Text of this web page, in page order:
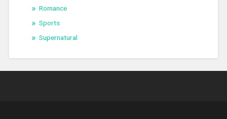
Romance
Sports
Supernatural